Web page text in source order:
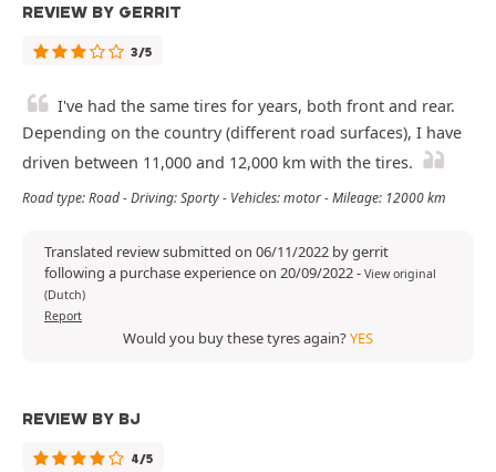
REVIEW BY GERRIT
3/5
I've had the same tires for years, both front and rear.
Depending on the country (different road surfaces), I have
driven between 11,000 and 12,000 km with the tires.
Road type: Road - Driving: Sporty - Vehicles: motor - Mileage: 12000 km
Translated review submitted on 06/11/2022 by gerrit
following a purchase experience on 20/09/2022- View original
(Dutch)
Report
Would you buy these tyres again?YES
REVIEW BY BJ
4/5